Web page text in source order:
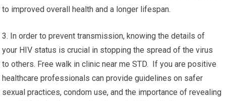
to improved overall health and a longer lifespan.
3. In order to prevent transmission, knowing the details of
your HIV status is crucial in stopping the spread of the virus
to others. Free walk in clinic near me STD. If you are positive
healthcare professionals can provide guidelines on safer
sexual practices, condom use, and the importance of revealing